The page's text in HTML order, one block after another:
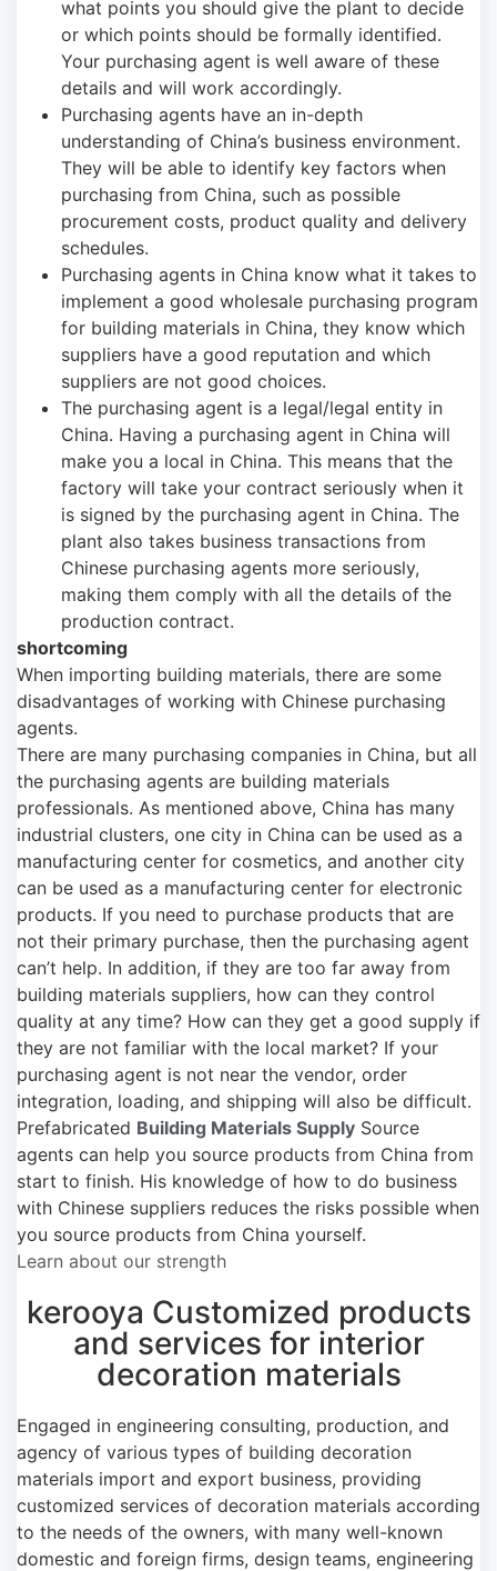
what points you should give the plant to decide
or which points should be formally identified.
Your purchasing agent is well aware of these
details and will work accordingly.
Purchasing agents have an in-depth
understanding of China’s business environment.
They will be able to identify key factors when
purchasing from China, such as possible
procurement costs, product quality and delivery
schedules.
Purchasing agents in China know what it takes to
implement a good wholesale purchasing program
for building materials in China, they know which
suppliers have a good reputation and which
suppliers are not good choices.
The purchasing agent is a legal/legal entity in
China. Having a purchasing agent in China will
make you a local in China. This means that the
factory will take your contract seriously when it
is signed by the purchasing agent in China. The
plant also takes business transactions from
Chinese purchasing agents more seriously,
making them comply with all the details of the
production contract.
shortcoming
When importing building materials, there are some
disadvantages of working with Chinese purchasing
agents.
There are many purchasing companies in China, but all
the purchasing agents are building materials
professionals. As mentioned above, China has many
industrial clusters, one city in China can be used as a
manufacturing center for cosmetics, and another city
can be used as a manufacturing center for electronic
products. If you need to purchase products that are
not their primary purchase, then the purchasing agent
can’t help. In addition, if they are too far away from
building materials suppliers, how can they control
quality at any time? How can they get a good supply if
they are not familiar with the local market? If your
purchasing agent is not near the vendor, order
integration, loading, and shipping will also be difficult.
Prefabricated Building Materials Supply Source
agents can help you source products from China from
start to finish. His knowledge of how to do business
with Chinese suppliers reduces the risks possible when
you source products from China yourself.
Learn about our strength
kerooya Customized products
and services for interior
decoration materials
Engaged in engineering consulting, production, and
agency of various types of building decoration
materials import and export business, providing
customized services of decoration materials according
to the needs of the owners, with many well-known
domestic and foreign firms, design teams, engineering